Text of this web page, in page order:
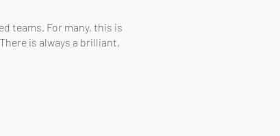
teams. For many, this is
is always a brilliant,